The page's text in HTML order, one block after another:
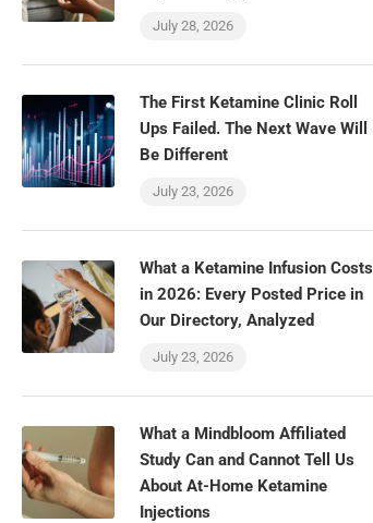
July 28, 2026
The First Ketamine Clinic Roll
Ups Failed. The Next Wave Will
Be Different
July 23, 2026
What a Ketamine Infusion Costs
in 2026: Every Posted Price in
Our Directory, Analyzed
July 23, 2026
What a Mindbloom Affiliated
Study Can and Cannot Tell Us
About At-Home Ketamine
Injections